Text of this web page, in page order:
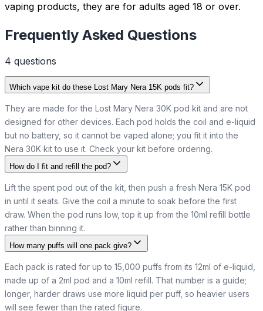
vaping products, they are for adults aged 18 or over.
Frequently Asked Questions
4 questions
Which vape kit do these Lost Mary Nera 15K pods fit?
They are made for the Lost Mary Nera 30K pod kit and are not
designed for other devices. Each pod holds the coil and e-liquid
but no battery, so it cannot be vaped alone; you fit it into the
Nera 30K kit to use it. Check your kit before ordering.
How do I fit and refill the pod?
Lift the spent pod out of the kit, then push a fresh Nera 15K pod
in until it seats. Give the coil a minute to soak before the first
draw. When the pod runs low, top it up from the 10ml refill bottle
rather than binning it.
How many puffs will one pack give?
Each pack is rated for up to 15,000 puffs from its 12ml of e-liquid,
made up of a 2ml pod and a 10ml refill. That number is a guide;
longer, harder draws use more liquid per puff, so heavier users
will see fewer than the rated figure.